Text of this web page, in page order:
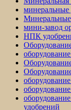
минеральные
мини-завод
НПК
удобрений